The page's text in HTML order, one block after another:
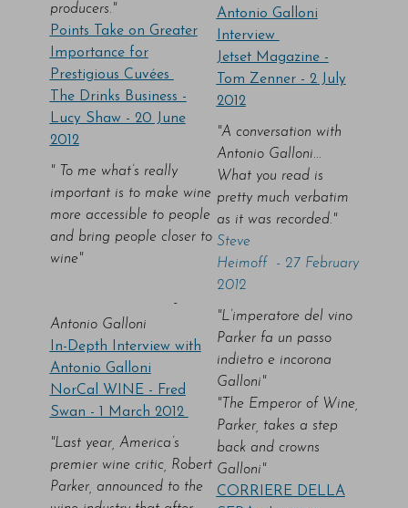
producers."
Points Take on Greater
Importance for
Prestigious Cuvées
The Drinks Business -
Lucy Shaw - 20 June
2012
" To me what’s really
important is to make wine
more accessible to people
and bring people closer to
wine"
-
Antonio Galloni
In-Depth Interview with
Antonio Galloni
NorCal WINE - Fred
Swan - 1 March 2012
"Last year, America’s
premier wine critic, Robert
Parker, announced to the
Antonio Galloni
Interview
Jetset Magazine -
Tom Zenner - 2 July
2012
"A conversation with
Antonio Galloni...
What you read is
pretty much verbatim
as it was recorded."
Steve
Heimoff - 27 February
2012
"L’imperatore del vino
Parker fa un passo
indietro e incorona
Galloni"
"The Emperor of Wine,
Parker, takes a step
back and crowns
Galloni"
CORRIERE DELLA